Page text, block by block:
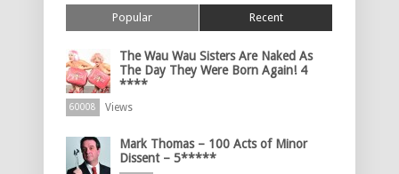
Popular Recent
The Wau Wau Sisters Are Naked As
The Day They Were Born Again! 4
****
60008 Views
Mark Thomas – 100 Acts of Minor
Dissent – 5*****